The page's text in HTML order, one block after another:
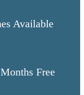
Available
Free